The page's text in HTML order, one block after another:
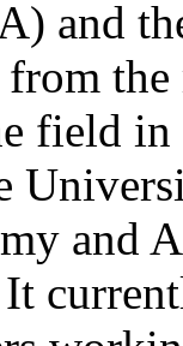
and
field
and